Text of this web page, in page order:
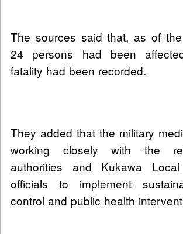
The sources said that, as of
24 persons had been
fatality had been recorded.
They added that the military
working closely with the
authorities and Kukawa Local
officials to implement
control and public health